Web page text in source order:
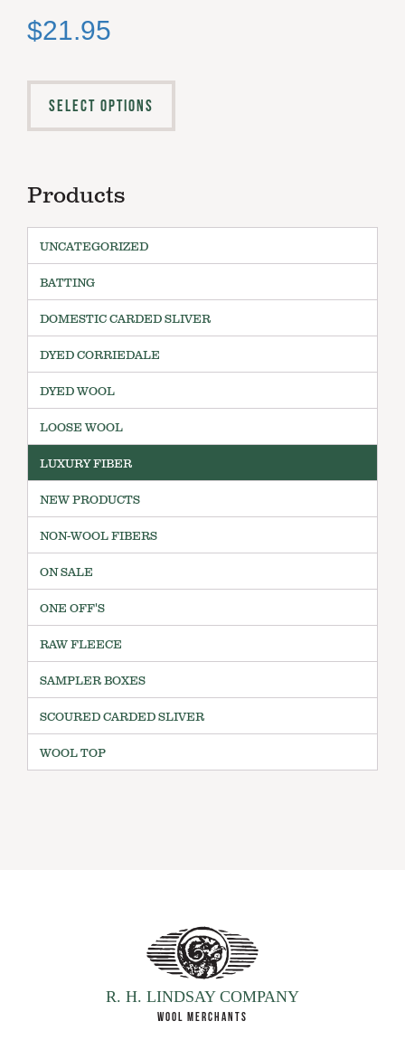
$21.95
SELECT OPTIONS
Products
UNCATEGORIZED
BATTING
DOMESTIC CARDED SLIVER
DYED CORRIEDALE
DYED WOOL
LOOSE WOOL
LUXURY FIBER
NEW PRODUCTS
NON-WOOL FIBERS
ON SALE
ONE OFF'S
RAW FLEECE
SAMPLER BOXES
SCOURED CARDED SLIVER
WOOL TOP
R. H. LINDSAY COMPANY
WOOL MERCHANTS